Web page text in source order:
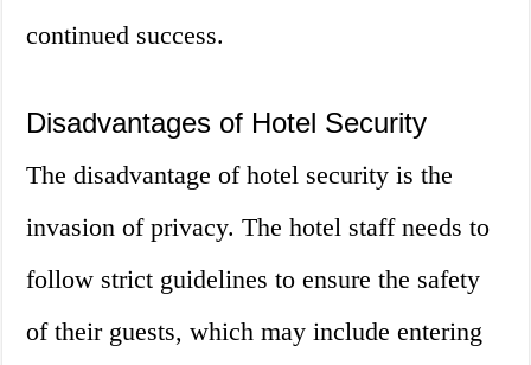
continued success.
Disadvantages of Hotel Security
The disadvantage of hotel security is the
invasion of privacy. The hotel staff needs to
follow strict guidelines to ensure the safety
of their guests, which may include entering